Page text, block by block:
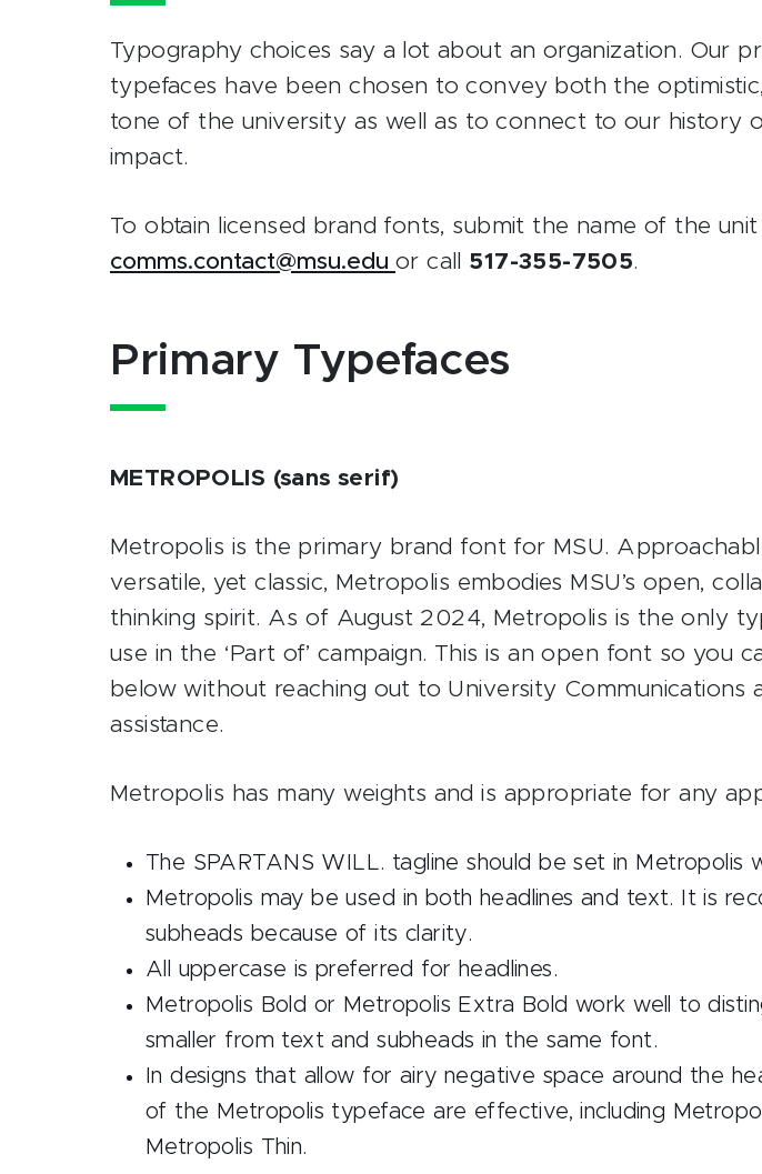
Typography choices say a lot about an organization. Our
typefaces have been chosen to convey both the
tone of the university as well as to connect to our history
impact.
To obtain licensed brand fonts, submit the name of the
comms.contact@msu.edu or call 517-355-7505.
Primary Typefaces
METROPOLIS (sans serif)
Metropolis is the primary brand font for MSU.
versatile, yet classic, Metropolis embodies MSU’s open,
thinking spirit. As of August 2024, Metropolis is the only
use in the ‘Part of’ campaign. This is an open font so you
below without reaching out to University Communications
assistance.
Metropolis has many weights and is appropriate for any
The SPARTANS WILL. tagline should be set in Metropolis
Metropolis may be used in both headlines and text. It is
subheads because of its clarity.
All uppercase is preferred for headlines.
Metropolis Bold or Metropolis Extra Bold work well to
smaller from text and subheads in the same font.
In designs that allow for airy negative space around the
of the Metropolis typeface are effective, including
Metropolis Thin.